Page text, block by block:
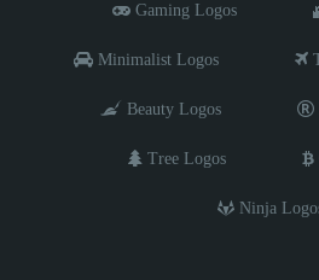
Gaming Logos
Minimalist Logos
Beauty Logos
Tree Logos
Ninja